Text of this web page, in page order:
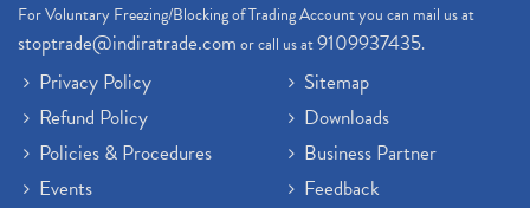
For Voluntary Freezing/Blocking of Trading Account you can mail us at
stoptrade@indiratrade.comor call us at9109937435.
Privacy Policy
Refund Policy
Policies & Procedures
Events
Sitemap
Downloads
Business Partner
Feedback